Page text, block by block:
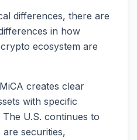
differences, there are
in how
ecosystem are
creates clear
with specific
U.S. continues to
securities,